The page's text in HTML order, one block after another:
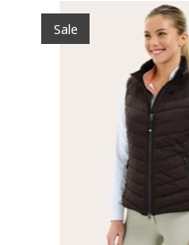
Product carousel items
Sale